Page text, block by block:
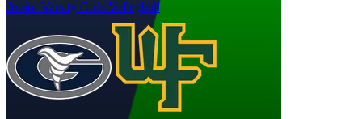
Junior Varsity Girls Volleyball